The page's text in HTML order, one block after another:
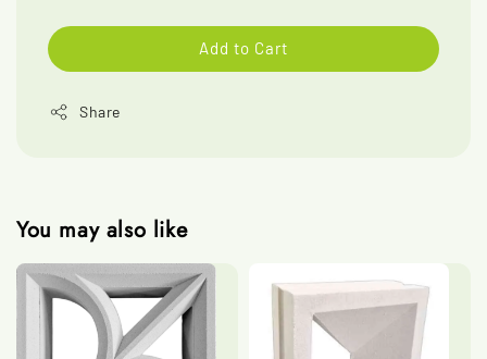
Add to Cart
Share
You may also like